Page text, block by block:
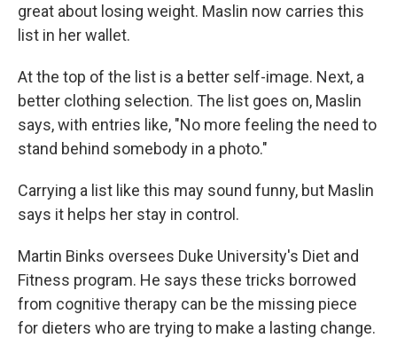
great about losing weight. Maslin now carries this
list in her wallet.
At the top of the list is a better self-image. Next, a
better clothing selection. The list goes on, Maslin
says, with entries like, "No more feeling the need to
stand behind somebody in a photo."
Carrying a list like this may sound funny, but Maslin
says it helps her stay in control.
Martin Binks oversees Duke University's Diet and
Fitness program. He says these tricks borrowed
from cognitive therapy can be the missing piece
for dieters who are trying to make a lasting change.